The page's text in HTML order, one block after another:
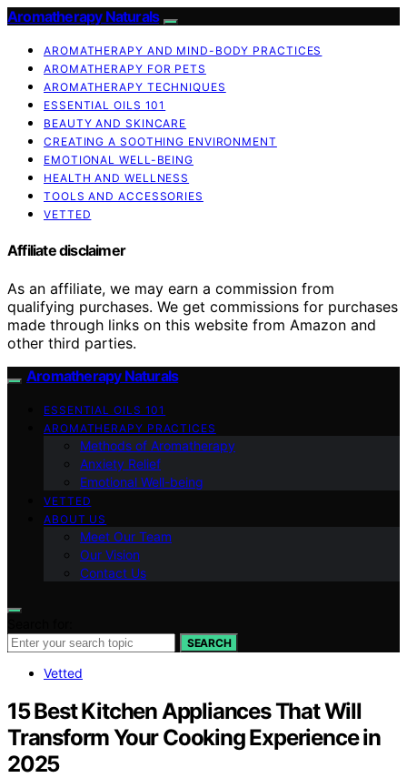
Aromatherapy Naturals
AROMATHERAPY AND MIND-BODY PRACTICES
AROMATHERAPY FOR PETS
AROMATHERAPY TECHNIQUES
ESSENTIAL OILS 101
BEAUTY AND SKINCARE
CREATING A SOOTHING ENVIRONMENT
EMOTIONAL WELL-BEING
HEALTH AND WELLNESS
TOOLS AND ACCESSORIES
VETTED
Affiliate disclaimer
As an affiliate, we may earn a commission from
qualifying purchases. We get commissions for purchases
made through links on this website from Amazon and
other third parties.
Aromatherapy Naturals
ESSENTIAL OILS 101
AROMATHERAPY PRACTICES
Methods of Aromatherapy
Anxiety Relief
Emotional Well-being
VETTED
ABOUT US
Meet Our Team
Our Vision
Contact Us
SEARCH
Vetted
15 Best Kitchen Appliances That Will
Transform Your Cooking Experience in
2025